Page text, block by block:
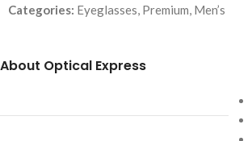
Categories: Eyeglasses, Premium, Men’s
Frame Color:Black (temple Red–Yellow
About Optical Express